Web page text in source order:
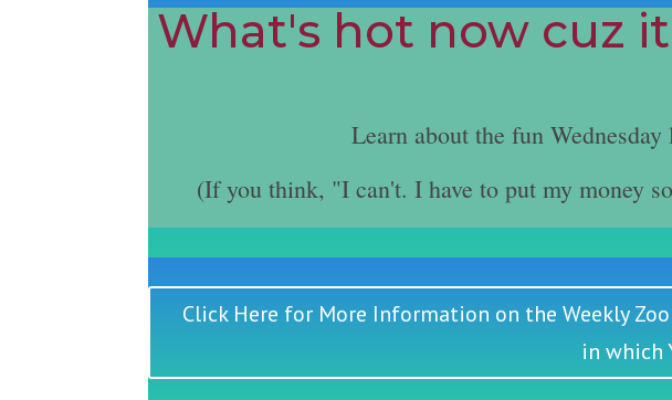
What's hot now cuz
Learn about the fun
(If you think, "I can't. I have to put my money
Click Here for More Information on the Weekly
in which